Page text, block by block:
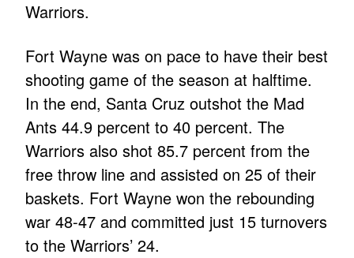
Warriors.
Fort Wayne was on pace to have their best
shooting game of the season at halftime.
In the end, Santa Cruz outshot the Mad
Ants 44.9 percent to 40 percent. The
Warriors also shot 85.7 percent from the
free throw line and assisted on 25 of their
baskets. Fort Wayne won the rebounding
war 48-47 and committed just 15 turnovers
to the Warriors’ 24.